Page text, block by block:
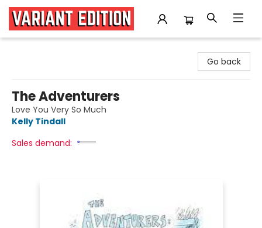
Go back
The Adventurers
Love You Very So Much
Kelly Tindall
Sales demand: